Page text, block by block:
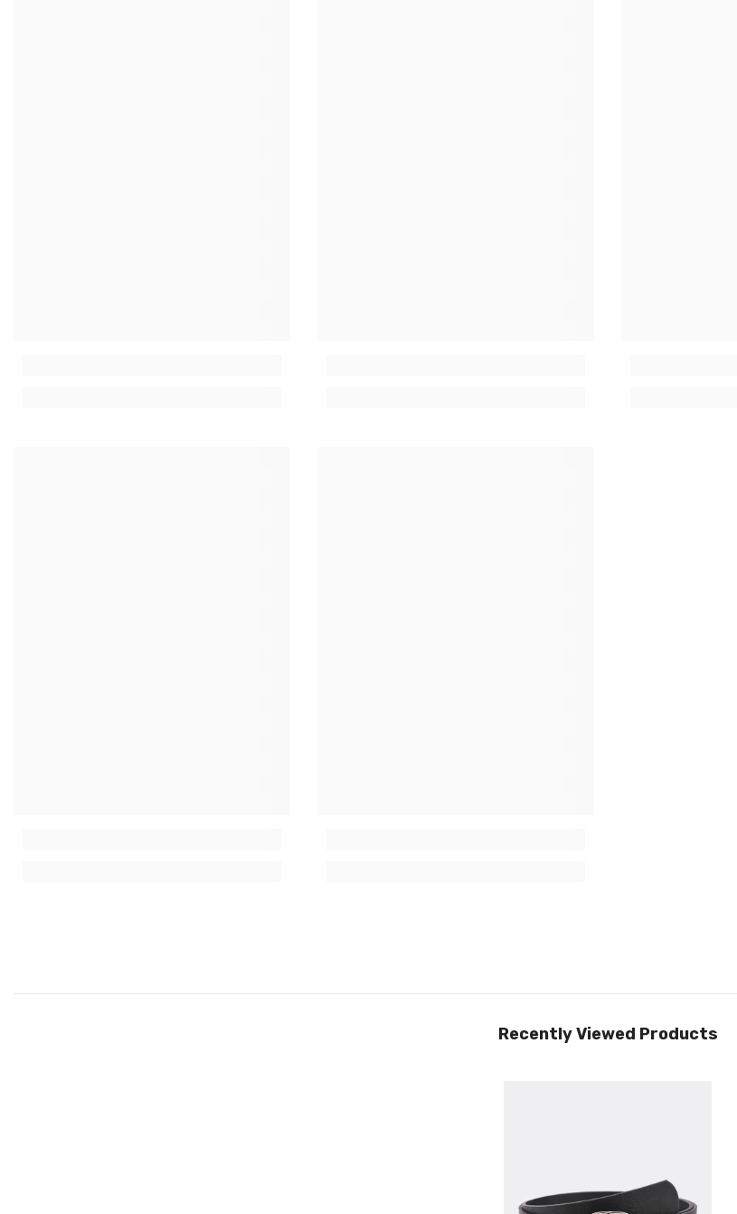
Recently Viewed Products